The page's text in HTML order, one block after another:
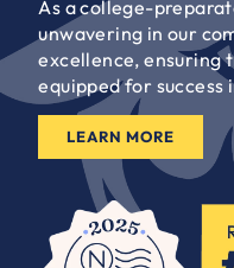
As a college-
unwavering in our
excellence, ensuring
equipped for success
LEARN MORE